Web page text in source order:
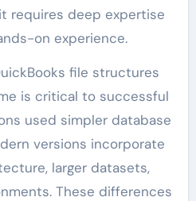
requires deep expertise
on experience.
file structures
is critical to successful
used simpler database
versions incorporate
larger datasets,
These differences